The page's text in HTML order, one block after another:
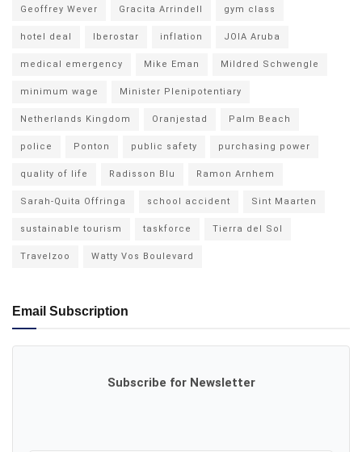
Geoffrey Wever Gracita Arrindell gym class
hotel deal Iberostar inflation JOIA Aruba
medical emergency Mike Eman Mildred Schwengle
minimum wage Minister Plenipotentiary
Netherlands Kingdom Oranjestad Palm Beach
police Ponton public safety purchasing power
quality of life Radisson Blu Ramon Arnhem
Sarah-Quita Offringa school accident Sint Maarten
sustainable tourism taskforce Tierra del Sol
Travelzoo Watty Vos Boulevard
Email Subscription
Subscribe for Newsletter